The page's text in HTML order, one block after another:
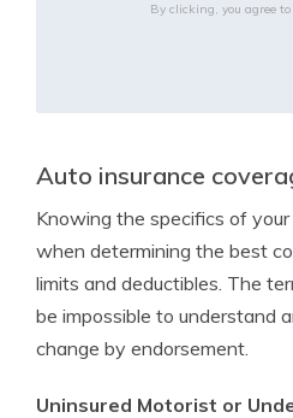
By clicking, you agree to
Auto insurance
Knowing the specifics of
when determining the best
limits and deductibles. The
be impossible to understand
change by endorsement.
Uninsured Motorist or